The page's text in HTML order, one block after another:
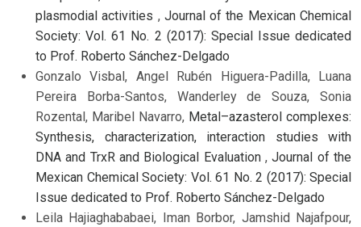
plasmodial activities , Journal of the Mexican Chemical
Society: Vol. 61 No. 2 (2017): Special Issue dedicated
to Prof. Roberto Sánchez-Delgado
Gonzalo Visbal, Angel Rubén Higuera-Padilla, Luana
Pereira Borba-Santos, Wanderley de Souza, Sonia
Rozental, Maribel Navarro, Metal–azasterol complexes:
Synthesis, characterization, interaction studies with
DNA and TrxR and Biological Evaluation ,Journal of the
Mexican Chemical Society: Vol. 61 No. 2 (2017): Special
Issue dedicated to Prof. Roberto Sánchez-Delgado
Leila Hajiaghababaei, Iman Borbor, Jamshid Najafpour,